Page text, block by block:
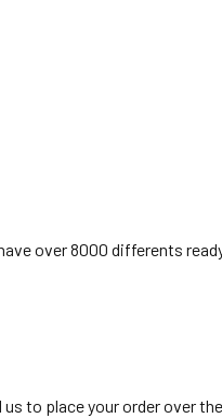
over 8000 differents
to place your order over